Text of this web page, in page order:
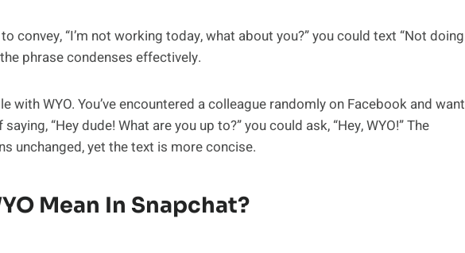
convey, “I’m not working today, what about you?” you could text “Not doing
phrase condenses effectively.
with WYO. You’ve encountered a colleague randomly on Facebook and want
“Hey dude! What are you up to?” you could ask, “Hey, WYO!” The
unchanged, yet the text is more concise.
Mean In Snapchat?